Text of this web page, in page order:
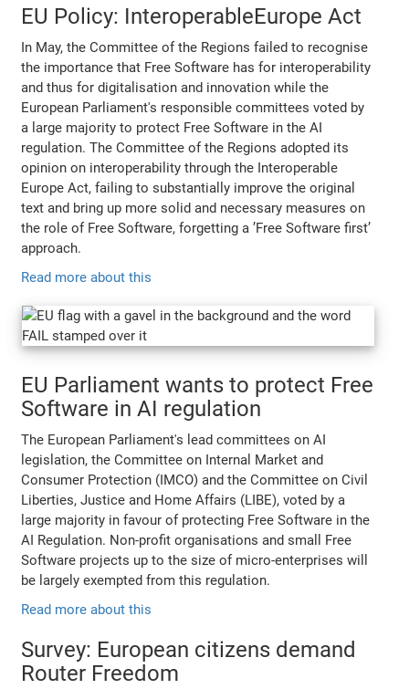
EU Policy: InteroperableEurope Act
In May, the Committee of the Regions failed to recognise
the importance that Free Software has for interoperability
and thus for digitalisation and innovation while the
European Parliament's responsible committees voted by
a large majority to protect Free Software in the AI
regulation. The Committee of the Regions adopted its
opinion on interoperability through the Interoperable
Europe Act, failing to substantially improve the original
text and bring up more solid and necessary measures on
the role of Free Software, forgetting a ’Free Software first’
approach.
Read more about this
EU Parliament wants to protect Free
Software in AI regulation
The European Parliament's lead committees on AI
legislation, the Committee on Internal Market and
Consumer Protection (IMCO) and the Committee on Civil
Liberties, Justice and Home Affairs (LIBE), voted by a
large majority in favour of protecting Free Software in the
AI Regulation. Non-profit organisations and small Free
Software projects up to the size of micro-enterprises will
be largely exempted from this regulation.
Read more about this
Survey: European citizens demand
Router Freedom